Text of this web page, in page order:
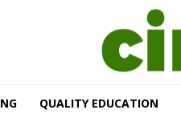
QUALITY EDUCATION